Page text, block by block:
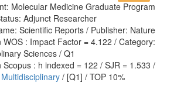
Molecular Medicine Graduate Program
Adjunct Researcher
Scientific Reports / Publisher: Nature
WOS : Impact Factor = 4.122 / Category:
Sciences / Q1
Scopus : h indexed = 122 / SJR = 1.533 /
Multidisciplinary / [Q1] / TOP 10%